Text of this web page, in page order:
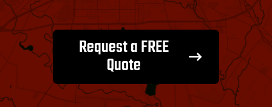
Request a FREE
Quote